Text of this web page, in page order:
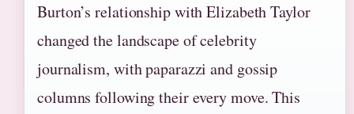
Burton’s relationship with Elizabeth Taylor
changed the landscape of celebrity
journalism, with paparazzi and gossip
columns following their every move. This